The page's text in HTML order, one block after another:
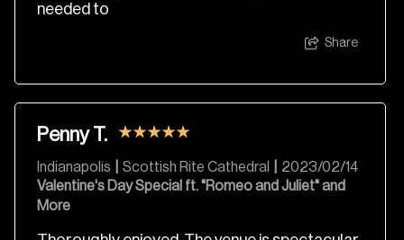
needed to
Share
Penny T.
Indianapolis Scottish Rite Cathedral
2023/02/14
Valentine's Day Special ft. "Romeo and Juliet" and
More